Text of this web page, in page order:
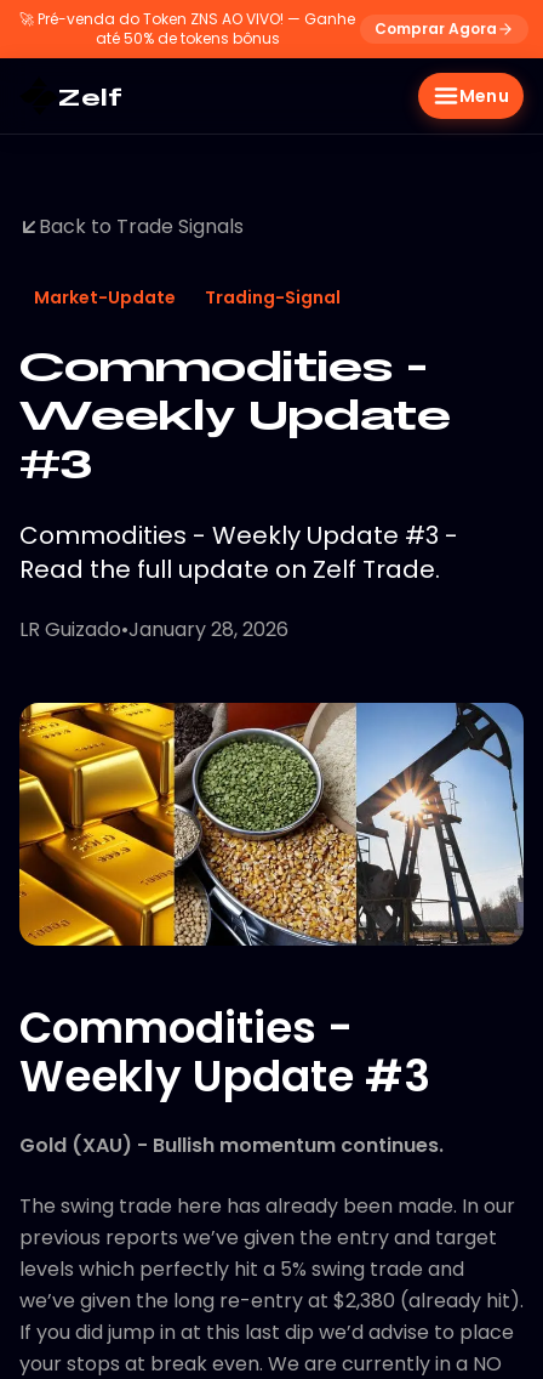
🚀Pré-venda do Token ZNS AO VIVO! — Ganhe
até 50% de tokens bônus
Comprar Agora
Zelf Menu
Back to Trade Signals
Market-Update Trading-Signal
Commodities -
Weekly Update
#3
Commodities - Weekly Update #3 -
Read the full update on Zelf Trade.
LR Guizado•January 28, 2026
Commodities -
Weekly Update #3
Gold (XAU) - Bullish momentum continues.
The swing trade here has already been made. In our
previous reports we’ve given the entry and target
levels which perfectly hit a 5% swing trade and
we’ve given the long re-entry at $2,380 (already hit).
If you did jump in at this last dip we’d advise to place
your stops at break even. We are currently in a NO